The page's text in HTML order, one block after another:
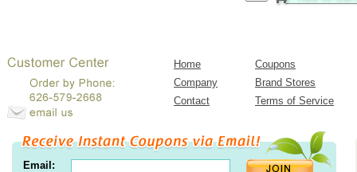
Home
Coupons
Company
Brand Stores
Contact
Terms of Service
Email: